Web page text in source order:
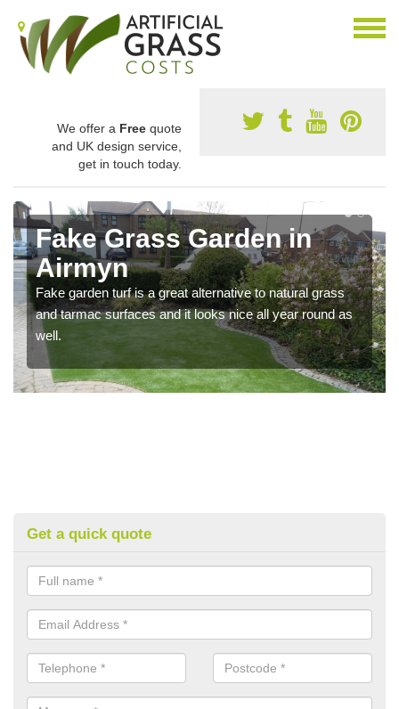
We offer a Free quote
and UK design service,
get in touch today.
Fake Grass Garden in
Airmyn
Fake garden turf is a great alternative to natural grass
and tarmac surfaces and it looks nice all year round as
well.
Get a quick quote